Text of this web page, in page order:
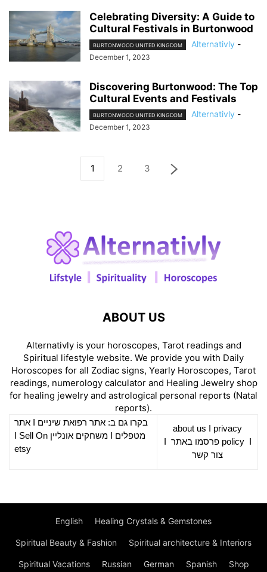
Celebrating Diversity: A Guide to
Cultural Festivals in Burtonwood
BURTONWOOD UNITED KINGDOM Alternativly -
December 1, 2023
Discovering Burtonwood: The Top
Cultural Events and Festivals
BURTONWOOD UNITED KINGDOM Alternativly -
December 1, 2023
1 2 3
ABOUT US
Alternativly is your horoscopes, Tarot readings and
Spiritual lifestyle website. We provide you with Daily
Horoscopes for all Zodiac signs, Yearly Horoscopes, Tarot
readings, numerology calculator and Healing Jewelry shop
for healing jewelry and astrological personal reports (Natal
reports).
about us
privacy
policyI פרסמו באתר
צור קשר
בקרו גם ב: אתר רפואת שיניים
אתר
מטפלים
משחקים אונליין Sell On
etsy
English Healing Crystals & Gemstones
Spiritual Beauty & Fashion Spiritual architecture & Interiors
Spiritual Vacations Russian German Spanish Shop